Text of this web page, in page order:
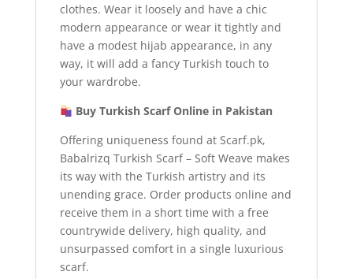
clothes. Wear it loosely and have a chic
modern appearance or wear it tightly and
have a modest hijab appearance, in any
way, it will add a fancy Turkish touch to
your wardrobe.
Buy Turkish Scarf Online in Pakistan
Offering uniqueness found at Scarf.pk,
Babalrizq Turkish Scarf – Soft Weave makes
its way with the Turkish artistry and its
unending grace. Order products online and
receive them in a short time with a free
countrywide delivery, high quality, and
unsurpassed comfort in a single luxurious
scarf.